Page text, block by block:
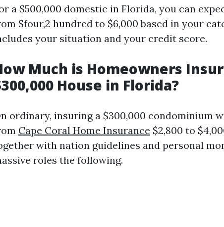
a $500,000 domestic in Florida, you can
$four,2 hundred to $6,000 based in your
your situation and your credit score.
Much is Homeowners
House in Florida?
ordinary, insuring a $300,000 condominium
Cape Coral Home Insurance $2,800 to
with nation guidelines and personal
roles the following.